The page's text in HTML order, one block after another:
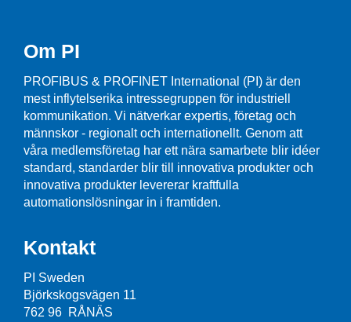
Om PI
PROFIBUS & PROFINET International (PI) är den
mest inflytelserika intressegruppen för industriell
kommunikation. Vi nätverkar expertis, företag och
männskor - regionalt och internationellt. Genom att
våra medlemsföretag har ett nära samarbete blir idéer
standard, standarder blir till innovativa produkter och
innovativa produkter levererar kraftfulla
automationslösningar in i framtiden.
Kontakt
PI Sweden
Björkskogsvägen 11
762 96 RÅNÄS